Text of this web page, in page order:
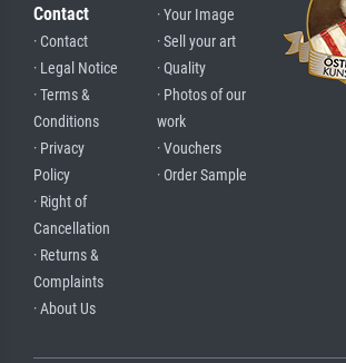
Contact
· Contact
· Legal Notice
· Terms &
Conditions
· Privacy
Policy
· Right of
Cancellation
· Returns &
Complaints
· About Us
· Your Image
· Sell your art
· Quality
· Photos of our
work
· Vouchers
· Order Sample